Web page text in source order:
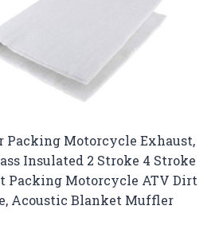
Packing Motorcycle Exhaust,
Insulated 2 Stroke 4 Stroke
Packing Motorcycle ATV Dirt
Acoustic Blanket Muffler